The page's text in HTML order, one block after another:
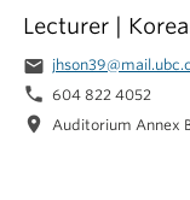
Lecturer |
email
phone 604 822 4052
location_on Auditorium Annex